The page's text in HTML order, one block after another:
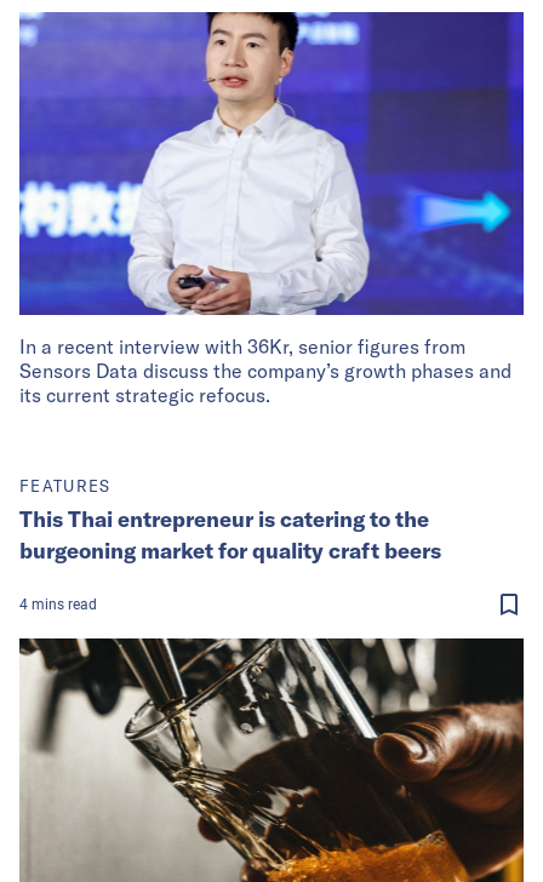
In a recent interview with 36Kr, senior figures from
Sensors Data discuss the company’s growth phases and
its current strategic refocus.
FEATURES
This Thai entrepreneur is catering to the
burgeoning market for quality craft beers
4 mins read